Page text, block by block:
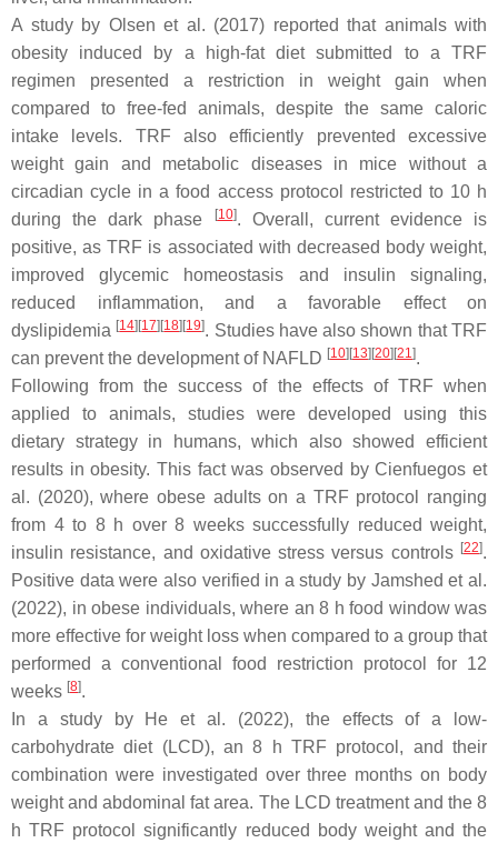
A study by Olsen et al. (2017) reported that animals with
obesity induced by a high-fat diet submitted to a TRF
regimen presented a restriction in weight gain when
compared to free-fed animals, despite the same caloric
intake levels. TRF also efficiently prevented excessive
weight gain and metabolic diseases in mice without a
circadian cycle in a food access protocol restricted to 10 h
during the dark phase
[10]. Overall, current evidence is
positive, as TRF is associated with decreased body weight,
improved glycemic homeostasis and insulin signaling,
reduced inflammation, and a favorable effect on
dyslipidemia [14] [17] [18] [19]. Studies have also shown that TRF
can prevent the development of NAFLD [10] [13] [20] [21].
Following from the success of the effects of TRF when
applied to animals, studies were developed using this
dietary strategy in humans, which also showed efficient
results in obesity. This fact was observed by Cienfuegos et
al. (2020), where obese adults on a TRF protocol ranging
from 4 to 8 h over 8 weeks successfully reduced weight,
insulin resistance, and oxidative stress versus controls [22].
Positive data were also verified in a study by Jamshed et al.
(2022), in obese individuals, where an 8 h food window was
more effective for weight loss when compared to a group that
performed a conventional food restriction protocol for 12
weeks [8].
In a study by He et al. (2022), the effects of a low-
carbohydrate diet (LCD), an 8 h TRF protocol, and their
combination were investigated over three months on body
weight and abdominal fat area. The LCD treatment and the 8
h TRF protocol significantly reduced body weight and the